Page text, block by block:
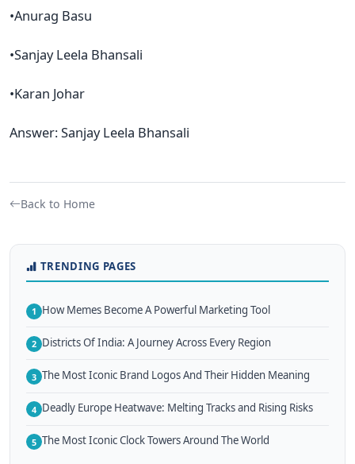
•Anurag Basu
•Sanjay Leela Bhansali
•Karan Johar
Answer: Sanjay Leela Bhansali
Back to Home
TRENDING PAGES
1 How Memes Become A Powerful Marketing Tool
2 Districts Of India: A Journey Across Every Region
3 The Most Iconic Brand Logos And Their Hidden Meaning
4 Deadly Europe Heatwave: Melting Tracks and Rising Risks
5 The Most Iconic Clock Towers Around The World